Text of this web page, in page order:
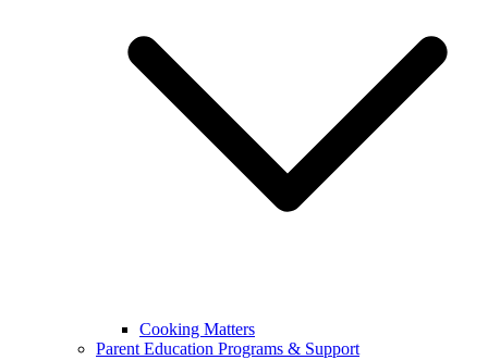
Cooking Matters
Parent Education Programs & Support